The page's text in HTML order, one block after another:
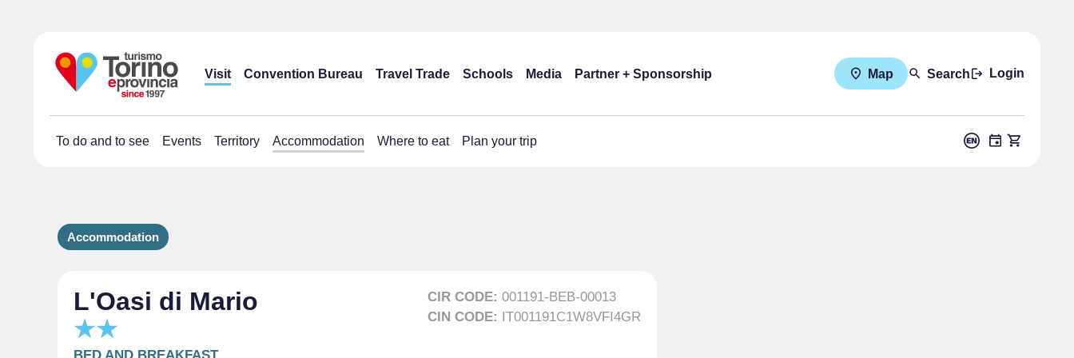
Visit Convention Bureau Travel Trade Schools Media Partner + Sponsorship Map Search Login
To do and to see Events Territory Accommodation Where to eat Plan your trip
Accommodation
L'Oasi di Mario CIR CODE: 001191-BEB-00013
CIN CODE: IT001191C1W8VFI4GR